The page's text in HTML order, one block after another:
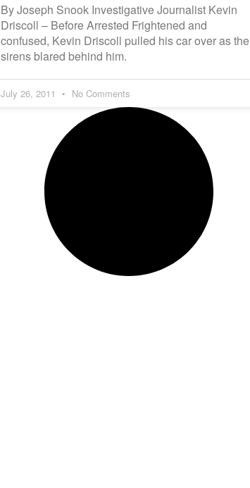
By Joseph Snook Investigative Journalist Kevin
Driscoll – Before Arrested Frightened and
confused, Kevin Driscoll pulled his car over as the
sirens blared behind him.
July 26, 2011 No Comments